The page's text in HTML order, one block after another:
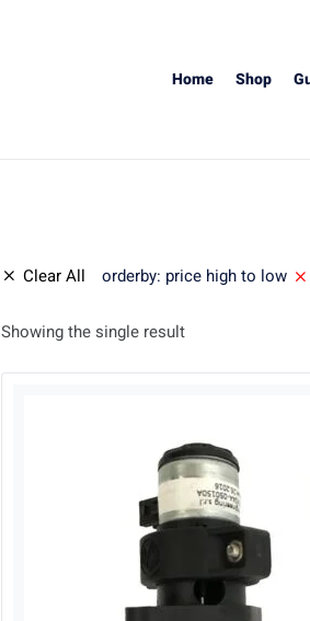
Home Shop
Clear All orderby: price high to low
Showing the single result